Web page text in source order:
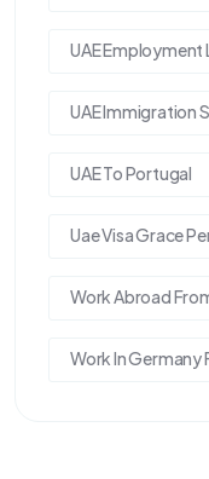
UAE Employment
UAE Immigration
UAE To Portugal
Uae Visa Grace
Work Abroad
Work In Germany